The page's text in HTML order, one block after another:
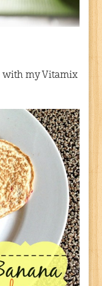
with my Vitamix